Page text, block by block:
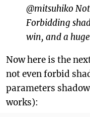
@mitsuhiko
Forbidding
win, and a
Now here is the
not even forbid
parameters
works):